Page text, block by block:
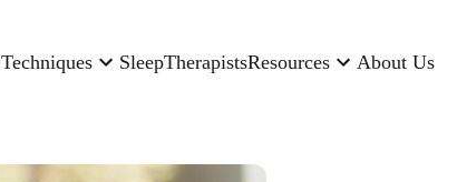
Techniques SleepTherapistsResources About Us